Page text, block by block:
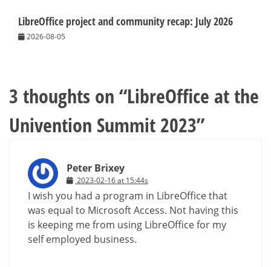
LibreOffice project and community recap: July 2026
2026-08-05
3 thoughts on “LibreOffice at the
Univention Summit 2023”
Peter Brixey
2023-02-16 at 15:44s
I wish you had a program in LibreOffice that
was equal to Microsoft Access. Not having this
is keeping me from using LibreOffice for my
self employed business.